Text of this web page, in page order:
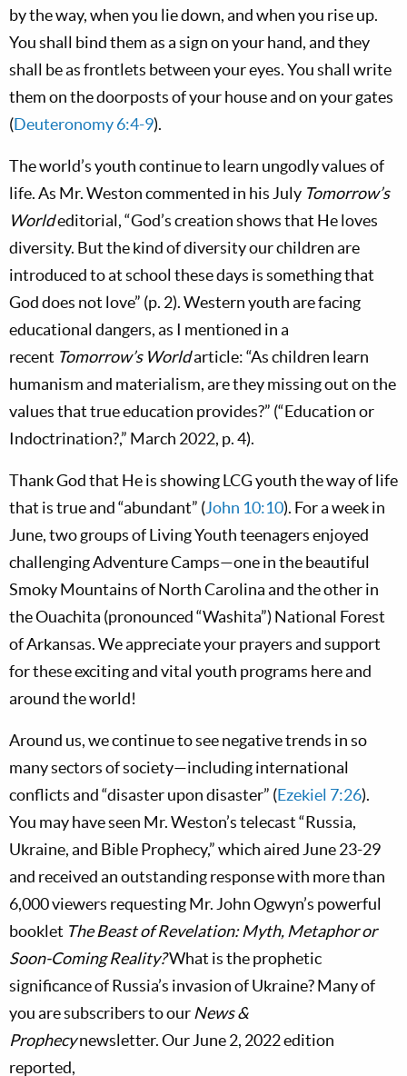
by the way, when you lie down, and when you rise up.
You shall bind them as a sign on your hand, and they
shall be as frontlets between your eyes. You shall write
them on the doorposts of your house and on your gates
(Deuteronomy 6:4-9).
The world’s youth continue to learn ungodly values of
life. As Mr. Weston commented in his July Tomorrow’s
Worldeditorial, “God’s creation shows that He loves
diversity. But the kind of diversity our children are
introduced to at school these days is something that
God does not love” (p. 2). Western youth are facing
educational dangers, as I mentioned in a
recent Tomorrow’s Worldarticle: “As children learn
humanism and materialism, are they missing out on the
values that true education provides?” (“Education or
Indoctrination?,” March 2022, p. 4).
Thank God that He is showing LCG youth the way of life
that is true and “abundant” (John 10:10). For a week in
June, two groups of Living Youth teenagers enjoyed
challenging Adventure Camps—one in the beautiful
Smoky Mountains of North Carolina and the other in
the Ouachita (pronounced “Washita”) National Forest
of Arkansas. We appreciate your prayers and support
for these exciting and vital youth programs here and
around the world!
Around us, we continue to see negative trends in so
many sectors of society—including international
conflicts and “disaster upon disaster” (Ezekiel 7:26).
You may have seen Mr. Weston’s telecast “Russia,
Ukraine, and Bible Prophecy,” which aired June 23-29
and received an outstanding response with more than
6,000 viewers requesting Mr. John Ogwyn’s powerful
booklet The Beast of Revelation: Myth, Metaphor or
Soon-Coming Reality?What is the prophetic
significance of Russia’s invasion of Ukraine? Many of
you are subscribers to our News &
Prophecynewsletter. Our June 2, 2022 edition
reported,